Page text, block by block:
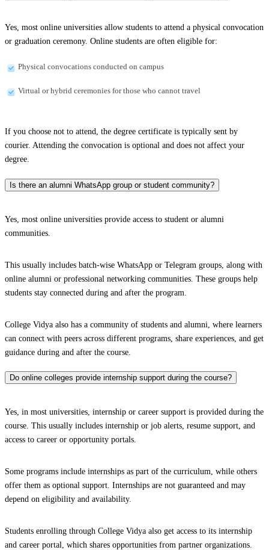
Yes, most online universities allow students to attend a physical convocation
or graduation ceremony. Online students are often eligible for:
Physical convocations conducted on campus
Virtual or hybrid ceremonies for those who cannot travel
If you choose not to attend, the degree certificate is typically sent by
courier. Attending the convocation is optional and does not affect your
degree.
Is there an alumni WhatsApp group or student community?
Yes, most online universities provide access to student or alumni
communities.
This usually includes batch-wise WhatsApp or Telegram groups, along with
online alumni or professional networking communities. These groups help
students stay connected during and after the program.
College Vidya also has a community of students and alumni, where learners
can connect with peers across different programs, share experiences, and get
guidance during and after the course.
Do online colleges provide internship support during the course?
Yes, in most universities, internship or career support is provided during the
course. This usually includes internship or job alerts, resume support, and
access to career or opportunity portals.
Some programs include internships as part of the curriculum, while others
offer them as optional support. Internships are not guaranteed and may
depend on eligibility and availability.
Students enrolling through College Vidya also get access to its internship
and career portal, which shares opportunities from partner organizations.